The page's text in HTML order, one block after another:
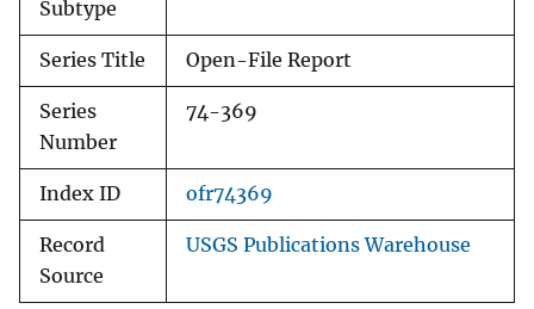
Subtype
Series Title Open-File Report
Series
Number
74-369
Index ID ofr74369
Record
Source
USGS Publications Warehouse